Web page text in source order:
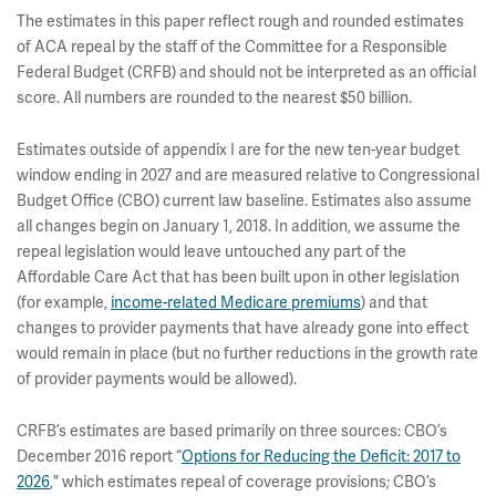
The estimates in this paper reflect rough and rounded estimates
of ACA repeal by the staff of the Committee for a Responsible
Federal Budget (CRFB) and should not be interpreted as an official
score. All numbers are rounded to the nearest $50 billion.
Estimates outside of appendix I are for the new ten-year budget
window ending in 2027 and are measured relative to Congressional
Budget Office (CBO) current law baseline. Estimates also assume
all changes begin on January 1, 2018. In addition, we assume the
repeal legislation would leave untouched any part of the
Affordable Care Act that has been built upon in other legislation
(for example, income-related Medicare premiums) and that
changes to provider payments that have already gone into effect
would remain in place (but no further reductions in the growth rate
of provider payments would be allowed).
CRFB’s estimates are based primarily on three sources: CBO’s
December 2016 report “Options for Reducing the Deficit: 2017 to
2026," which estimates repeal of coverage provisions; CBO’s